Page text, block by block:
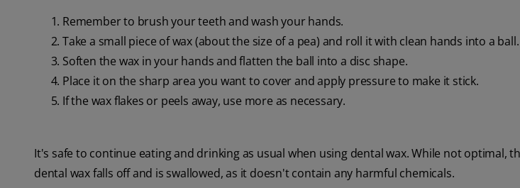
Remember to brush your teeth and wash your hands.
Take a small piece of wax (about the size of a pea) and roll it with clean hands into a ball.
Soften the wax in your hands and flatten the ball into a disc shape.
Place it on the sharp area you want to cover and apply pressure to make it stick.
If the wax flakes or peels away, use more as necessary.
It's safe to continue eating and drinking as usual when using dental wax. While not optimal,
dental wax falls off and is swallowed, as it doesn't contain any harmful chemicals.